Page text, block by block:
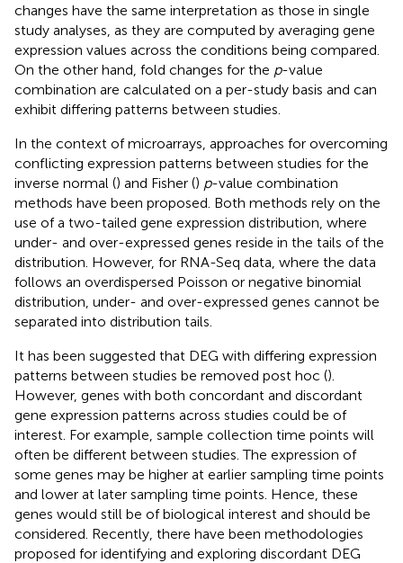
changes have the same interpretation as those in single
study analyses, as they are computed by averaging gene
expression values across the conditions being compared.
On the other hand, fold changes for the p-value
combination are calculated on a per-study basis and can
exhibit differing patterns between studies.
In the context of microarrays, approaches for overcoming
conflicting expression patterns between studies for the
inverse normal () and Fisher () p-value combination
methods have been proposed. Both methods rely on the
use of a two-tailed gene expression distribution, where
under- and over-expressed genes reside in the tails of the
distribution. However, for RNA-Seq data, where the data
follows an overdispersed Poisson or negative binomial
distribution, under- and over-expressed genes cannot be
separated into distribution tails.
It has been suggested that DEG with differing expression
patterns between studies be removed post hoc ().
However, genes with both concordant and discordant
gene expression patterns across studies could be of
interest. For example, sample collection time points will
often be different between studies. The expression of
some genes may be higher at earlier sampling time points
and lower at later sampling time points. Hence, these
genes would still be of biological interest and should be
considered. Recently, there have been methodologies
proposed for identifying and exploring discordant DEG